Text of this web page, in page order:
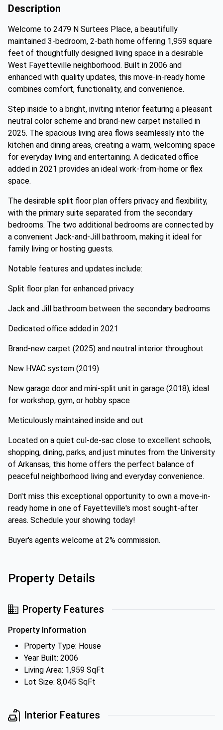
Description
Welcome to 2479 N Surtees Place, a beautifully
maintained 3-bedroom, 2-bath home offering 1,959 square
feet of thoughtfully designed living space in a desirable
West Fayetteville neighborhood. Built in 2006 and
enhanced with quality updates, this move-in-ready home
combines comfort, functionality, and convenience.
Step inside to a bright, inviting interior featuring a pleasant
neutral color scheme and brand-new carpet installed in
2025. The spacious living area flows seamlessly into the
kitchen and dining areas, creating a warm, welcoming space
for everyday living and entertaining. A dedicated office
added in 2021 provides an ideal work-from-home or flex
space.
The desirable split floor plan offers privacy and flexibility,
with the primary suite separated from the secondary
bedrooms. The two additional bedrooms are connected by
a convenient Jack-and-Jill bathroom, making it ideal for
family living or hosting guests.
Notable features and updates include:
Split floor plan for enhanced privacy
Jack and Jill bathroom between the secondary bedrooms
Dedicated office added in 2021
Brand-new carpet (2025) and neutral interior throughout
New HVAC system (2019)
New garage door and mini-split unit in garage (2018), ideal
for workshop, gym, or hobby space
Meticulously maintained inside and out
Located on a quiet cul-de-sac close to excellent schools,
shopping, dining, parks, and just minutes from the University
of Arkansas, this home offers the perfect balance of
peaceful neighborhood living and everyday convenience.
Don't miss this exceptional opportunity to own a move-in-
ready home in one of Fayetteville's most sought-after
areas. Schedule your showing today!
Buyer's agents welcome at 2% commission.
Property Details
Property Features
Property Information
Property Type: House
Year Built: 2006
Living Area: 1,959 SqFt
Lot Size: 8,045 SqFt
Interior Features